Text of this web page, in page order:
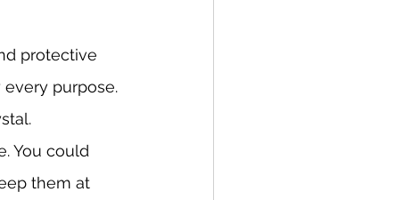
protective
purpose.
You could
them at